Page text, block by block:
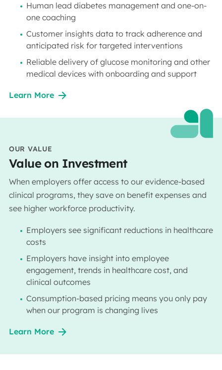
Human lead diabetes management and one-on-
one coaching
Customer insights data to track adherence and
anticipated risk for targeted interventions
Reliable delivery of glucose monitoring and other
medical devices with onboarding and support
Learn More
OUR VALUE
Value on Investment
When employers offer access to our evidence-based
clinical programs, they save on benefit expenses and
see higher workforce productivity.
Employers see significant reductions in healthcare
costs
Employers have insight into employee
engagement, trends in healthcare cost, and
clinical outcomes
Consumption-based pricing means you only pay
when our program is changing lives
Learn More